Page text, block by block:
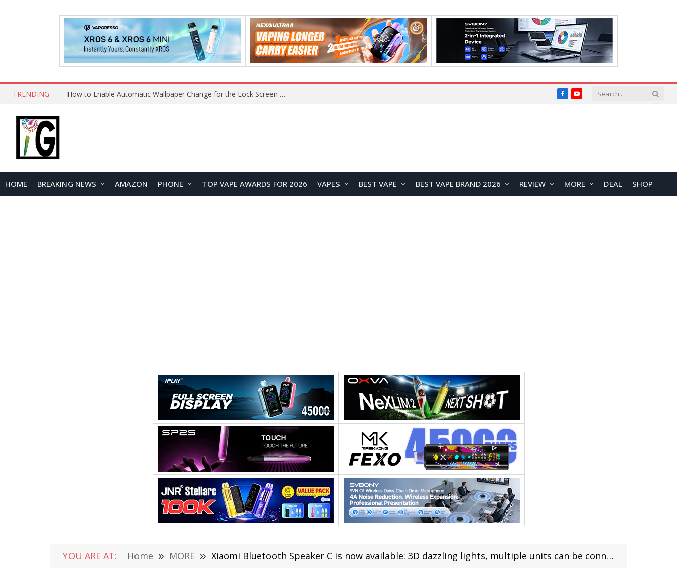
TRENDING FacebookYouTube
HOME BREAKING NEWS AMAZON PHONE TOP VAPE AWARDS FOR 2026 VAPES BEST VAPE BEST VAPE BRAND 2026 REVIEW MORE DEAL SHOP
YOU ARE AT: Home » MORE » Xiaomi Bluetooth Speaker C is now available: 3D dazzling lights, multiple units can be connected for simultaneous playback